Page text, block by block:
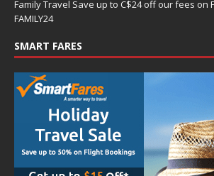
Family Travel Save up to C$24 off our fees on
FAMILY24
SMART FARES